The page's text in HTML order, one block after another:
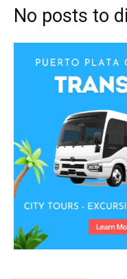
No posts to